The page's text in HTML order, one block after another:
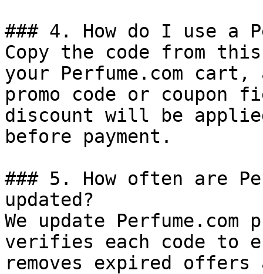
### 4. How do I use a
Copy the code from
your Perfume.com
promo code or coupon
discount will be
before payment.
### 5. How often are
updated?
We update
verifies each code to
removes expired